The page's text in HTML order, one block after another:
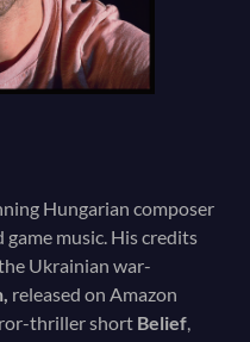
Hungarian composer
music. His credits
Ukrainian war-
released on Amazon
thriller short Belief,